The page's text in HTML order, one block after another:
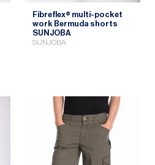
Fibreflex® multi-pocket
work Bermuda shorts
SUNJOBA
SUNJOBA